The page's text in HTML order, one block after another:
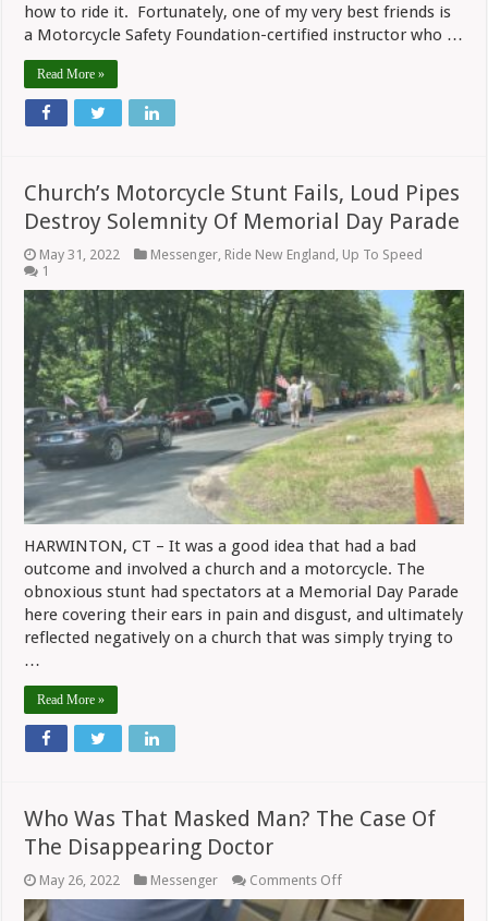
how to ride it. Fortunately, one of my very best friends is
a Motorcycle Safety Foundation-certified instructor who …
Read More »
Church’s Motorcycle Stunt Fails, Loud Pipes
Destroy Solemnity Of Memorial Day Parade
May 31, 2022 Messenger Ride New England Up To Speed
1
HARWINTON, CT – It was a good idea that had a bad
outcome and involved a church and a motorcycle. The
obnoxious stunt had spectators at a Memorial Day Parade
here covering their ears in pain and disgust, and ultimately
reflected negatively on a church that was simply trying to
…
Read More »
Who Was That Masked Man? The Case Of
The Disappearing Doctor
May 26, 2022 Messenger Comments Offon
Was